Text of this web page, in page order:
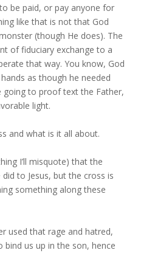
be paid, or pay anyone for
like that is not that God
(though He does). The
of fiduciary exchange to a
that way. You know, God
as though he needed
going to proof text the Father,
light.
and what is it all about.
I’ll misquote) that the
to Jesus, but the cross is
something along these
used that rage and hatred,
us up in the son, hence